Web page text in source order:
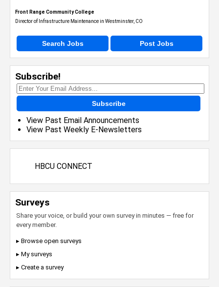
Front Range Community College
Director of Infrastructure Maintenance in Westminster, CO
Search Jobs Post Jobs
Subscribe!
Subscribe
View Past Email Announcements
View Past Weekly E-Newsletters
HBCU CONNECT
Surveys
Share your voice, or build your own survey in minutes — free for
every member.
▸ Browse open surveys
▸ My surveys
▸ Create a survey